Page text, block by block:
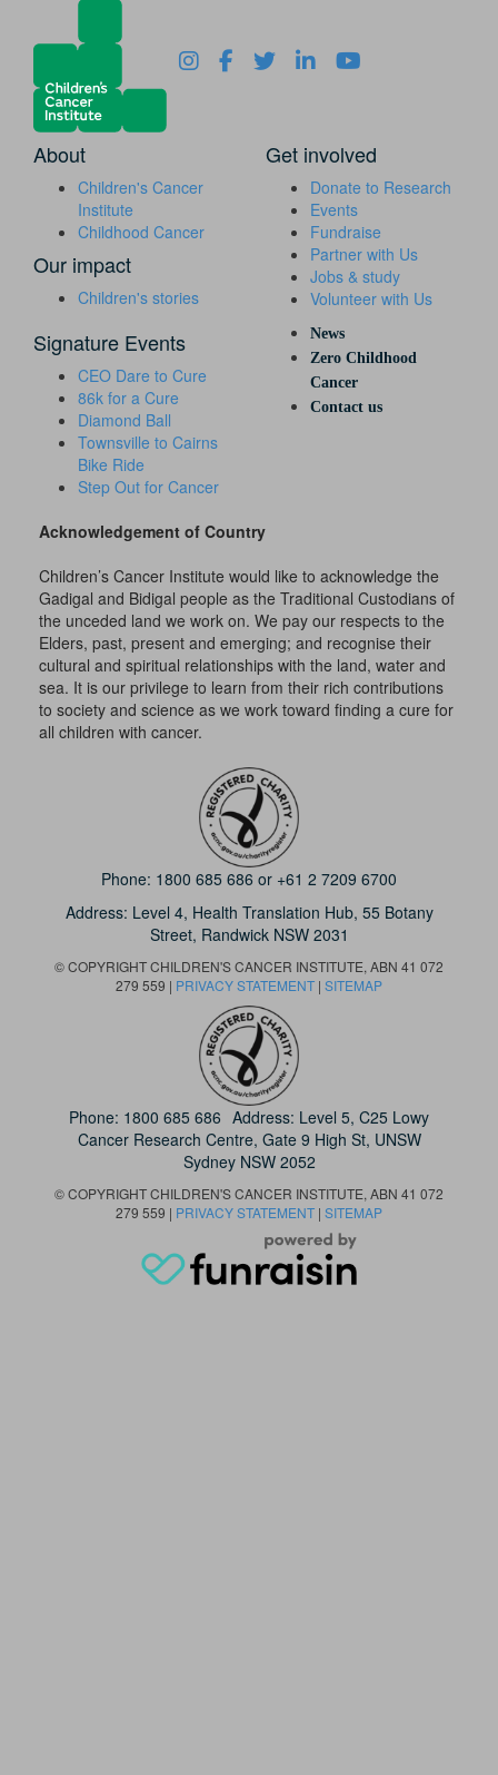
About
Children's Cancer
Institute
Childhood Cancer
Our impact
Children's stories
Get involved
Donate to Research
Events
Fundraise
Partner with Us
Jobs & study
Volunteer with Us
Signature Events
CEO Dare to Cure
86k for a Cure
Diamond Ball
Townsville to Cairns
Bike Ride
Step Out for Cancer
News
Zero Childhood
Cancer
Contact us
Acknowledgement of Country
Children’s Cancer Institute would like to acknowledge the
Gadigal and Bidigal people as the Traditional Custodians of
the unceded land we work on. We pay our respects to the
Elders, past, present and emerging; and recognise their
cultural and spiritual relationships with the land, water and
sea. It is our privilege to learn from their rich contributions
to society and science as we work toward finding a cure for
all children with cancer.
Phone: 1800 685 686 or +61 2 7209 6700
Address: Level 4, Health Translation Hub, 55 Botany
Street, Randwick NSW 2031
© COPYRIGHT CHILDREN'S CANCER INSTITUTE, ABN 41 072
279 559 | PRIVACY STATEMENT | SITEMAP
Phone: 1800 685 686 Address: Level 5, C25 Lowy
Cancer Research Centre, Gate 9 High St, UNSW
Sydney NSW 2052
© COPYRIGHT CHILDREN'S CANCER INSTITUTE, ABN 41 072
279 559 | PRIVACY STATEMENT | SITEMAP